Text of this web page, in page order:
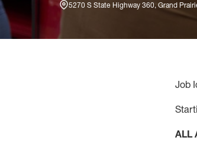
5270 S State Highway 360, Grand
Job
ALL